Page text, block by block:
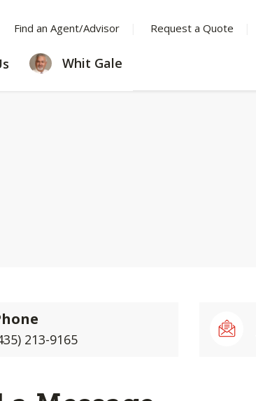
Find an Agent/Advisor Request a Quote
ABOUT
Whit Gale
213-9165